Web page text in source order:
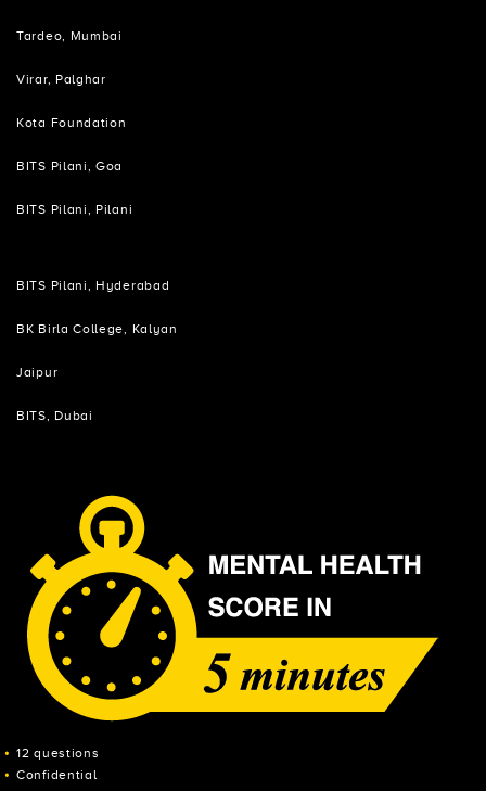
Tardeo, Mumbai
Virar, Palghar
Kota Foundation
BITS Pilani, Goa
BITS Pilani, Pilani
BITS Pilani, Hyderabad
BK Birla College, Kalyan
Jaipur
BITS, Dubai
12 questions
Confidential